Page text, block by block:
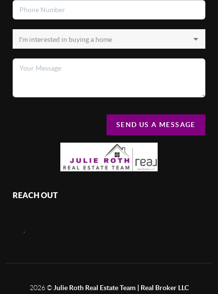
SEND US A MESSAGE
REACH OUT
2026© Julie Roth Real Estate Team | Real Broker LLC